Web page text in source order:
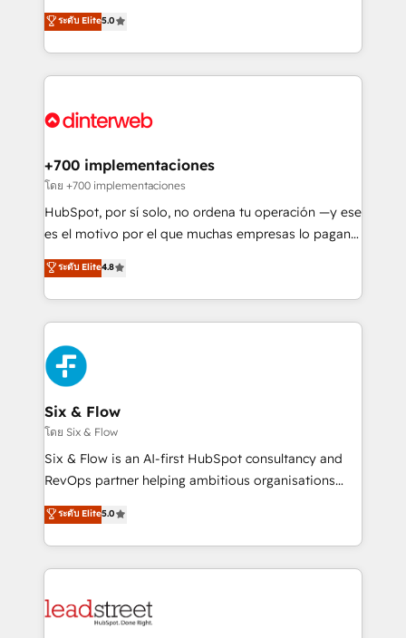
the United States, EU, UAE, Mexico and Latin
America. From casual user to super fan: make
(RevOps) services to boost B2B sales and growth.
As a top HubSpot Elite Partner, we specialize in
custom HubSpot CRM solutions. Our experts design,
implement, and optimize systems to enhance user
marketing, and service teams. From setup to
management, and speed up deal closures. With 500+
projects completed, our Agile approach ensures your
HubSpot CRM drives measurable results. Our
RevOps services align your sales, marketing, and
optimize the revenue lifecycle—lead generation to
retention—by refining processes and eliminating
maximize profitability and adapt to your goals.
ระดับ Elite5.0
+700 implementaciones
โดย +700 implementaciones
HubSpot, por sí solo, no ordena tu operación —y ese
es el motivo por el que muchas empresas lo pagan y
aun así no crecen. Suele ser un círculo: procesos que
no generan datos confiables, datos que no permiten
decidir bien, y decisiones que no logran mejorar los
procesos. Y así, vuelta tras vuelta, el negocio gira sin
avanzar —un problema que tiene menos que ver con
el CRM y más con cómo opera la empresa por
debajo. Te acompañamos a ordenar tu operación
paso a paso, sin frenarla, con la adopción que todos
buscan y pocos logran. Así HubSpot por fin rinde. Y
hay algo más: cada proceso que ordenás construye
el contexto real de cómo opera tu empresa —lo
donde todos tendrán la misma IA, va a ganar quien
tenga el mejor contexto para alimentarla. Sin
Partner Elite con +700 implementaciones en LATAM.
ระดับ Elite4.8
Six & Flow
โดย Six & Flow
Six & Flow is an AI-first HubSpot consultancy and
RevOps partner helping ambitious organisations
grow with clarity, confidence, and intelligence.
Operating across the UK, Netherlands, Ireland, and
Canada, we’ve delivered thousands of successful
HubSpot projects for mid-market and enterprise
combine HubSpot, data, and AI to design connected
ระดับ Elite5.0